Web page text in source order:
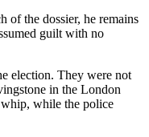
of the dossier, he remains
guilt with no
election. They were not
in the London
while the police